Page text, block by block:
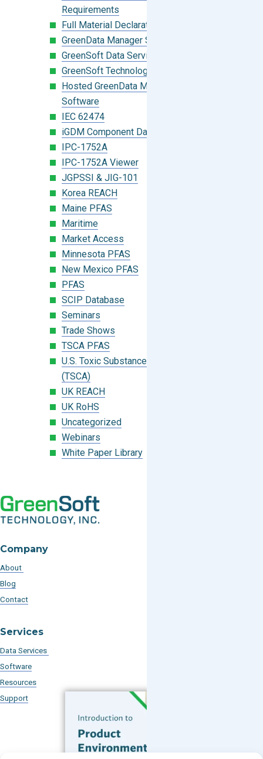
Requirements
Full Material Declaration (FMD)
GreenData Manager Software
GreenSoft Data Services
GreenSoft Technology
Hosted GreenData Manager (GDM)
Software
IEC 62474
iGDM Component Database Search
IPC-1752A
IPC-1752A Viewer
JGPSSI & JIG-101
Korea REACH
Maine PFAS
Maritime
Market Access
Minnesota PFAS
New Mexico PFAS
PFAS
SCIP Database
Seminars
Trade Shows
TSCA PFAS
U.S. Toxic Substances Control Act
(TSCA)
UK REACH
UK RoHS
Uncategorized
Webinars
White Paper Library
Company
About
Blog
Contact
Services
Data Services
Software
Resources
Support
Subscribe to our Blog